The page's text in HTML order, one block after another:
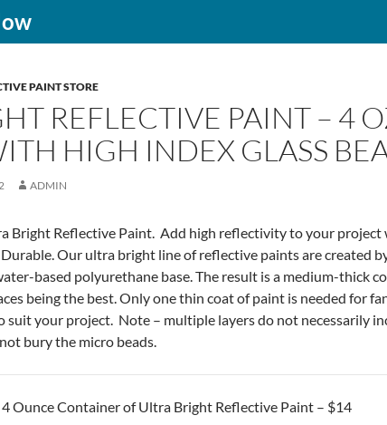
PAINT STORE
REFLECTIVE PAINT – 4
HIGH INDEX GLASS
ADMIN
Bright Reflective Paint. Add high reflectivity to your project
Our ultra bright line of reflective paints are created
based polyurethane base. The result is a medium-thick
being the best. Only one thin coat of paint is needed for
suit your project. Note – multiple layers do not necessarily
bury the micro beads.
Ounce Container of Ultra Bright Reflective Paint – $14